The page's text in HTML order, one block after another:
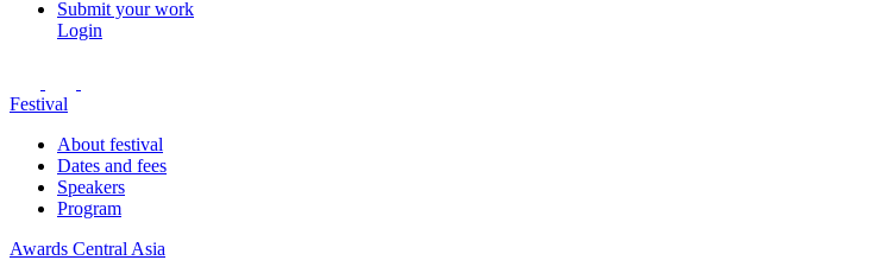
Submit your work
Login
Festival
About festival
Dates and fees
Speakers
Program
Awards Central Asia